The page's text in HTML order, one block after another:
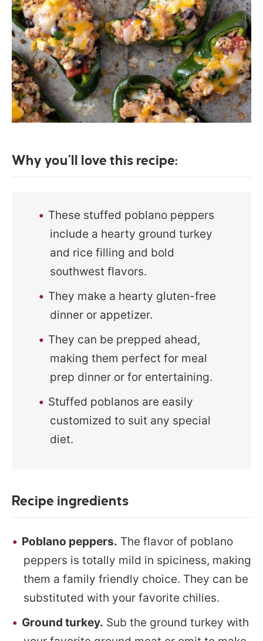
Why you’ll love this recipe:
These stuffed poblano peppers
include a hearty ground turkey
and rice filling and bold
southwest flavors.
They make a hearty gluten-free
dinner or appetizer.
They can be prepped ahead,
making them perfect for meal
prep dinner or for entertaining.
Stuffed poblanos are easily
customized to suit any special
diet.
Recipe ingredients
Poblano peppers. The flavor of poblano
peppers is totally mild in spiciness, making
them a family friendly choice. They can be
substituted with your favorite chilies.
Ground turkey. Sub the ground turkey with